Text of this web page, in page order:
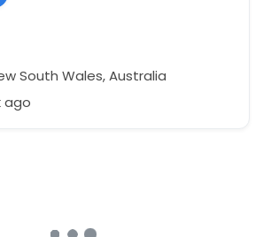
South Wales, Australia
ago